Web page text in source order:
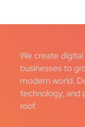
We create
businesses to
modern world.
technology, and
roof.